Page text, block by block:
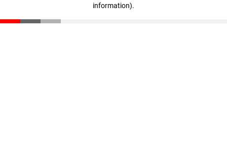
information).